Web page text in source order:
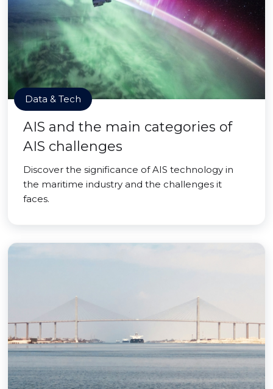
Data & Tech
AIS and the main categories of
AIS challenges
Discover the significance of AIS technology in
the maritime industry and the challenges it
faces.